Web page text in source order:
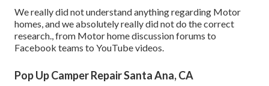
We really did not understand anything regarding Motor
homes, and we absolutely really did not do the correct
research., from Motor home discussion forums to
Facebook teams to YouTube videos.
Pop Up Camper Repair Santa Ana, CA